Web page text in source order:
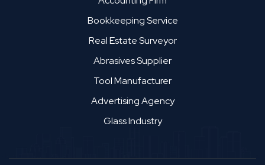
Bookkeeping Service
Real Estate Surveyor
Abrasives Supplier
Tool Manufacturer
Advertising Agency
Glass Industry